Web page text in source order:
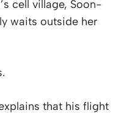
cell village, Soon-
waits outside her
that his flight